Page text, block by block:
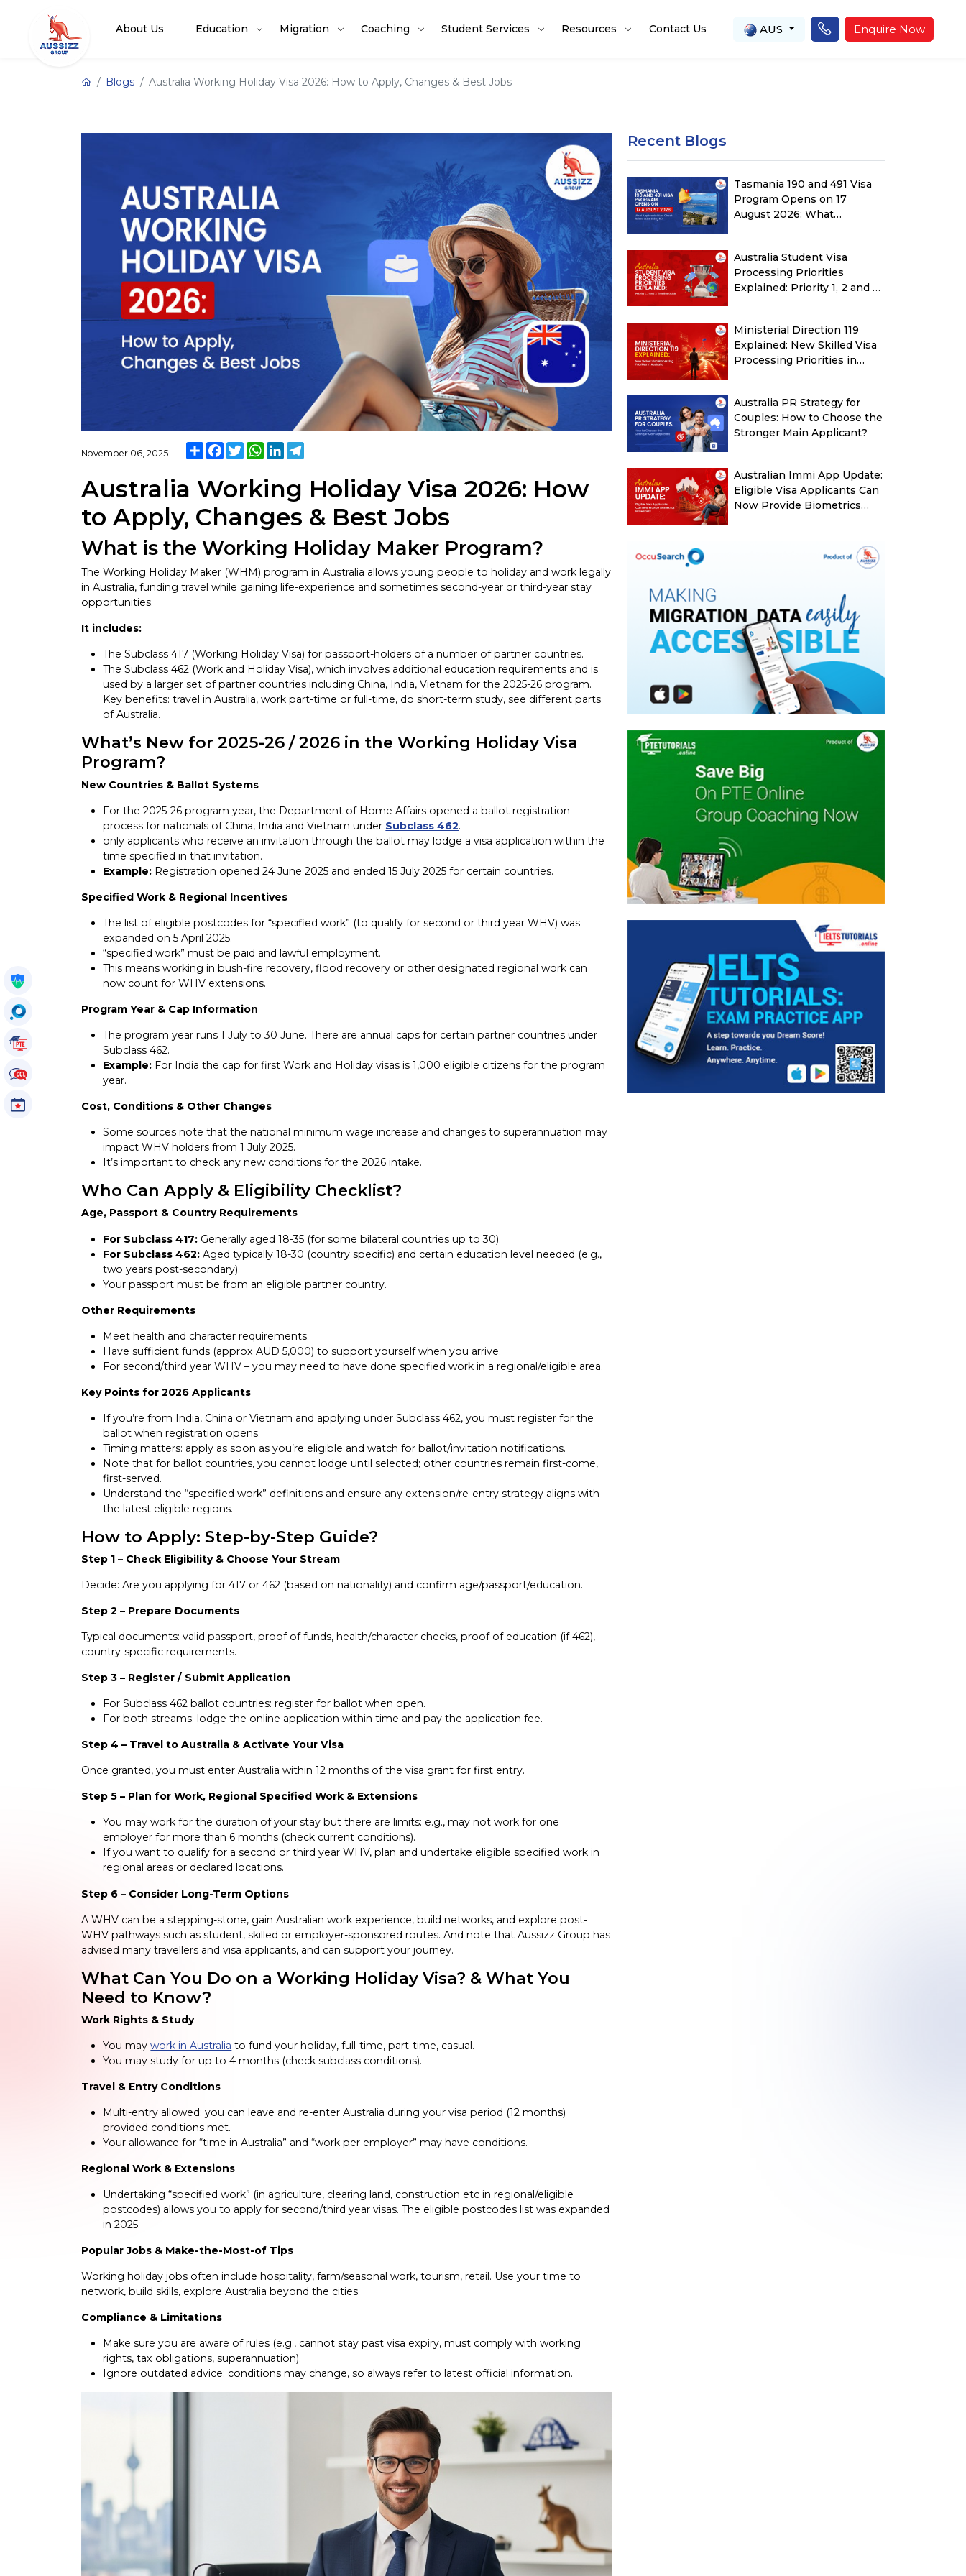
About Us Education Migration Coaching Student Services Resources Contact Us AUS Enquire Now
Blogs Australia Working Holiday Visa 2026: How to Apply, Changes & Best Jobs
November 06, 2025 ShareFacebook
TwitterWhatsApp
LinkedInTelegram
Australia Working Holiday Visa 2026: How
to Apply, Changes & Best Jobs
What is the Working Holiday Maker Program?
The Working Holiday Maker (WHM) program in Australia allows young people to holiday and work legally
in Australia, funding travel while gaining life-experience and sometimes second-year or third-year stay
opportunities.
It includes:
The Subclass 417 (Working Holiday Visa) for passport-holders of a number of partner countries.
The Subclass 462 (Work and Holiday Visa), which involves additional education requirements and is
used by a larger set of partner countries including China, India, Vietnam for the 2025-26 program.
Key benefits: travel in Australia, work part-time or full-time, do short-term study, see different parts
of Australia.
What’s New for 2025-26 / 2026 in the Working Holiday Visa
Program?
New Countries & Ballot Systems
For the 2025-26 program year, the Department of Home Affairs opened a ballot registration
process for nationals of China, India and Vietnam under Subclass 462.
only applicants who receive an invitation through the ballot may lodge a visa application within the
time specified in that invitation.
Example: Registration opened 24 June 2025 and ended 15 July 2025 for certain countries.
Specified Work & Regional Incentives
The list of eligible postcodes for “specified work” (to qualify for second or third year WHV) was
expanded on 5 April 2025.
“specified work” must be paid and lawful employment.
This means working in bush-fire recovery, flood recovery or other designated regional work can
now count for WHV extensions.
Program Year & Cap Information
The program year runs 1 July to 30 June. There are annual caps for certain partner countries under
Subclass 462.
Example: For India the cap for first Work and Holiday visas is 1,000 eligible citizens for the program
year.
Cost, Conditions & Other Changes
Some sources note that the national minimum wage increase and changes to superannuation may
impact WHV holders from 1 July 2025.
It’s important to check any new conditions for the 2026 intake.
Who Can Apply & Eligibility Checklist?
Age, Passport & Country Requirements
For Subclass 417: Generally aged 18-35 (for some bilateral countries up to 30).
For Subclass 462: Aged typically 18-30 (country specific) and certain education level needed (e.g.,
two years post-secondary).
Your passport must be from an eligible partner country.
Other Requirements
Meet health and character requirements.
Have sufficient funds (approx AUD 5,000) to support yourself when you arrive.
For second/third year WHV – you may need to have done specified work in a regional/eligible area.
Key Points for 2026 Applicants
If you’re from India, China or Vietnam and applying under Subclass 462, you must register for the
ballot when registration opens.
Timing matters: apply as soon as you’re eligible and watch for ballot/invitation notifications.
Note that for ballot countries, you cannot lodge until selected; other countries remain first-come,
first-served.
Understand the “specified work” definitions and ensure any extension/re-entry strategy aligns with
the latest eligible regions.
How to Apply: Step-by-Step Guide?
Step 1 – Check Eligibility & Choose Your Stream
Decide: Are you applying for 417 or 462 (based on nationality) and confirm age/passport/education.
Step 2 – Prepare Documents
Typical documents: valid passport, proof of funds, health/character checks, proof of education (if 462),
country-specific requirements.
Step 3 – Register / Submit Application
For Subclass 462 ballot countries: register for ballot when open.
For both streams: lodge the online application within time and pay the application fee.
Step 4 – Travel to Australia & Activate Your Visa
Once granted, you must enter Australia within 12 months of the visa grant for first entry.
Step 5 – Plan for Work, Regional Specified Work & Extensions
You may work for the duration of your stay but there are limits: e.g., may not work for one
employer for more than 6 months (check current conditions).
If you want to qualify for a second or third year WHV, plan and undertake eligible specified work in
regional areas or declared locations.
Step 6 – Consider Long-Term Options
A WHV can be a stepping-stone, gain Australian work experience, build networks, and explore post-
WHV pathways such as student, skilled or employer-sponsored routes. And note that Aussizz Group has
advised many travellers and visa applicants, and can support your journey.
What Can You Do on a Working Holiday Visa? & What You
Need to Know?
Work Rights & Study
You maywork in Australia to fund your holiday, full-time, part-time, casual.
You may study for up to 4 months (check subclass conditions).
Travel & Entry Conditions
Multi-entry allowed: you can leave and re-enter Australia during your visa period (12 months)
provided conditions met.
Your allowance for “time in Australia” and “work per employer” may have conditions.
Regional Work & Extensions
Undertaking “specified work” (in agriculture, clearing land, construction etc in regional/eligible
postcodes) allows you to apply for second/third year visas. The eligible postcodes list was expanded
in 2025.
Popular Jobs & Make-the-Most-of Tips
Working holiday jobs often include hospitality, farm/seasonal work, tourism, retail. Use your time to
network, build skills, explore Australia beyond the cities.
Compliance & Limitations
Make sure you are aware of rules (e.g., cannot stay past visa expiry, must comply with working
rights, tax obligations, superannuation).
Ignore outdated advice: conditions may change, so always refer to latest official information.
Recent Blogs
Tasmania 190 and 491 Visa
Program Opens on 17
August 2026: What
Australia Student Visa
Processing Priorities
Explained: Priority 1, 2 and 3
Ministerial Direction 119
Explained: New Skilled Visa
Processing Priorities in
Australia PR Strategy for
Couples: How to Choose the
Stronger Main Applicant?
Australian Immi App Update:
Eligible Visa Applicants Can
Now Provide Biometrics
OccuSearch